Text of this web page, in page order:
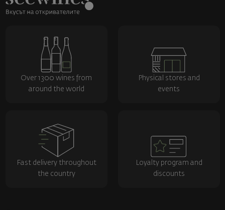
Over 1300 wines from
around the world
Physical stores and
events
Fast delivery throughout
the country
Loyalty program and
discounts